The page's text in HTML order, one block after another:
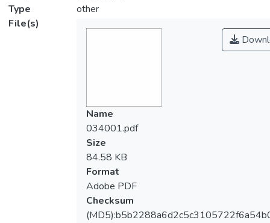
Type
other
File(s)
Name
034001.pdf
Size
84.58 KB
Format
Adobe PDF
Checksum